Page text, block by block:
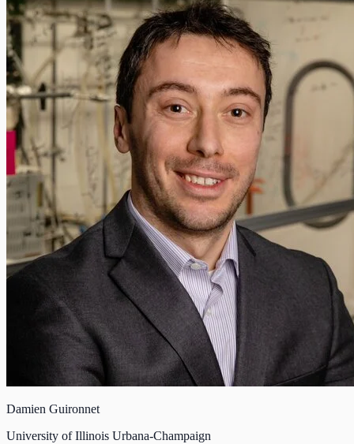
Damien Guironnet
University of Illinois Urbana-Champaign